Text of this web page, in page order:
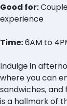
Good for:
experience
Time:6AM to
Indulge in
where you can
sandwiches,
is a hallmark of